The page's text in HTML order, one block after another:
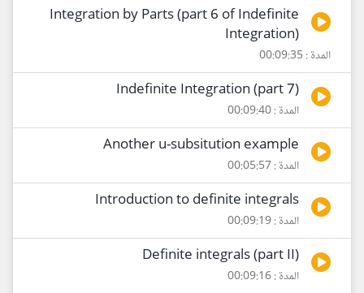
Integration by Parts (part 6 of Indefinite
Integration)
المدة : 00:09:35
Indefinite Integration (part 7)
المدة : 00:09:40
Another u-subsitution example
المدة : 00:05:57
Introduction to definite integrals
المدة : 00:09:19
Definite integrals (part II)
المدة : 00:09:16